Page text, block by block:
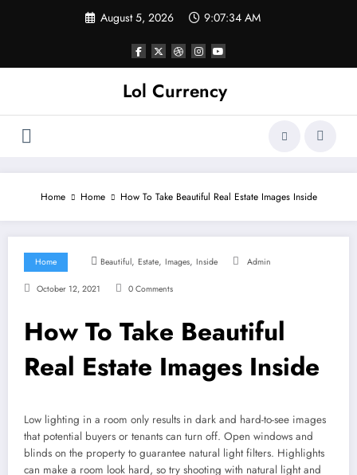
August 5, 2026 9:07:35 AM
Lol Currency
Home Home How To Take Beautiful Real Estate Images Inside
Home Beautiful, Estate, Images, Inside Admin
October 12, 2021 0 Comments
How To Take Beautiful
Real Estate Images Inside
Low lighting in a room only results in dark and hard-to-see images
that potential buyers or tenants can turn off. Open windows and
blinds on the property to guarantee natural light filters. Highlights
can make a room look hard, so try shooting with natural light and